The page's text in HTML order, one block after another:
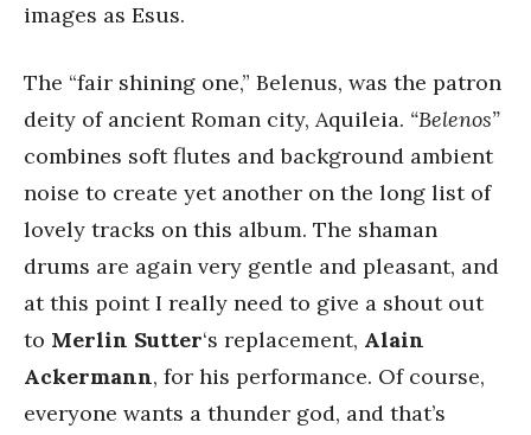
images as Esus.
The “fair shining one,” Belenus, was the patron
deity of ancient Roman city, Aquileia. “Belenos”
combines soft flutes and background ambient
noise to create yet another on the long list of
lovely tracks on this album. The shaman
drums are again very gentle and pleasant, and
at this point I really need to give a shout out
to Merlin Sutter‘s replacement, Alain
Ackermann, for his performance. Of course,
everyone wants a thunder god, and that’s